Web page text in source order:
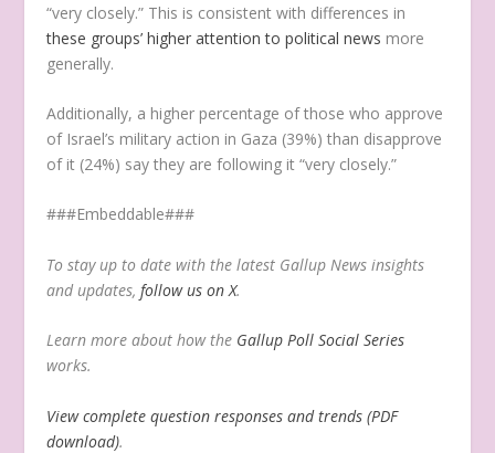
“very closely.” This is consistent with differences in
these groups’ higher attention to political news more
generally.
Additionally, a higher percentage of those who approve
of Israel’s military action in Gaza (39%) than disapprove
of it (24%) say they are following it “very closely.”
###Embeddable###
To stay up to date with the latest Gallup News insights
and updates, follow us on X.
Learn more about how the Gallup Poll Social Series
works.
View complete question responses and trends (PDF
download).